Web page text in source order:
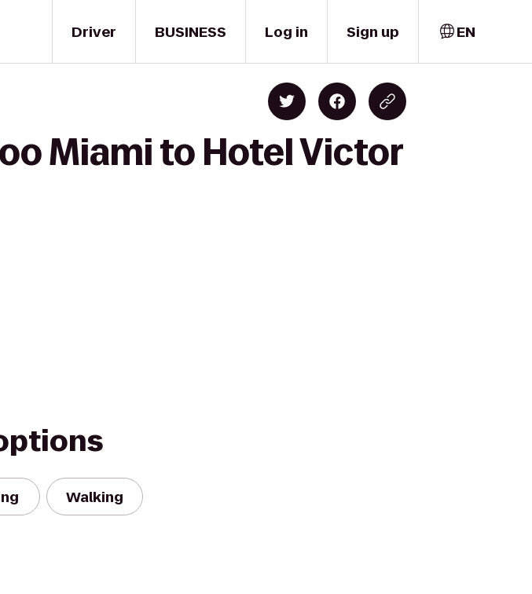
Driver BUSINESS Log in Sign up EN
Miami to Hotel Victor
Walking